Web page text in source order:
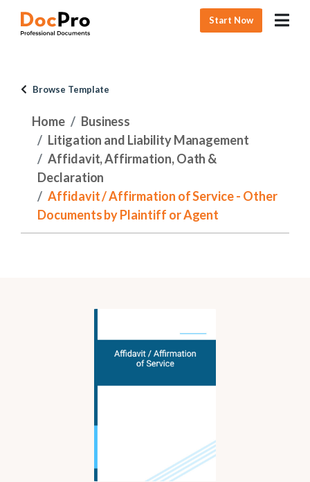
Start Now
Browse Template
Home
Business
Litigation and Liability Management
Affidavit, Affirmation, Oath &
Declaration
Affidavit / Affirmation of Service - Other
Documents by Plaintiff or Agent